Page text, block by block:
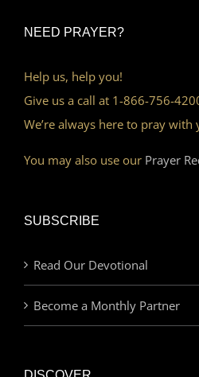
NEED PRAYER?
Help us, help you!
Give us a call at 1-866-756-
We’re always here to pray with
You may also use our Prayer
SUBSCRIBE
Read Our Devotional
Become a Monthly Partner